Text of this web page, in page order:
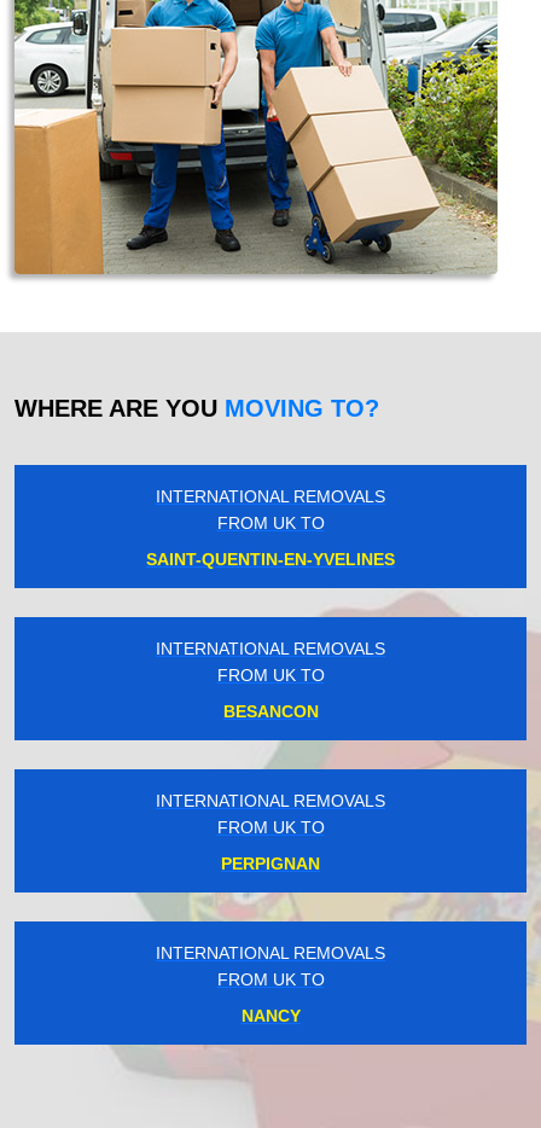
WHERE ARE YOU MOVING TO?
INTERNATIONAL REMOVALS
FROM UK TO
SAINT-QUENTIN-EN-YVELINES
INTERNATIONAL REMOVALS
FROM UK TO
BESANCON
INTERNATIONAL REMOVALS
FROM UK TO
PERPIGNAN
INTERNATIONAL REMOVALS
FROM UK TO
NANCY